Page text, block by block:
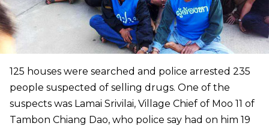
125 houses were searched and police arrested 235
people suspected of selling drugs. One of the
suspects was Lamai Srivilai, Village Chief of Moo 11 of
Tambon Chiang Dao, who police say had on him 19